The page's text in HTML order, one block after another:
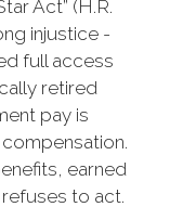
Act” (H.R.
injustice -
full access
retired
pay is
earned
to act.